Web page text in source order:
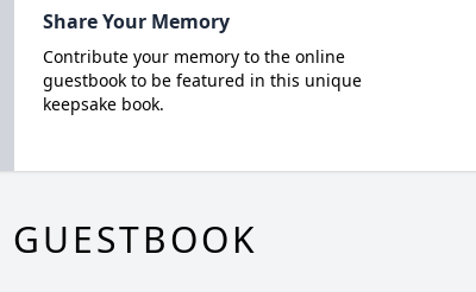
Share Your Memory
Contribute your memory to the online
guestbook to be featured in this unique
keepsake book.
GUESTBOOK